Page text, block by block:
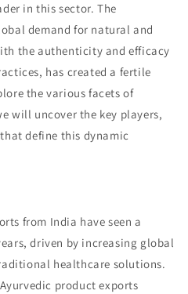
in this sector. The
demand for natural and
the authenticity and efficacy
has created a fertile
the various facets of
will uncover the key players,
define this dynamic
from India have seen a
driven by increasing global
healthcare solutions.
product exports